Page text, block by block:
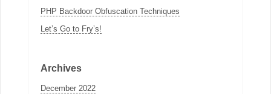
PHP Backdoor Obfuscation Techniques
Let’s Go to Fry’s!
Archives
December 2022